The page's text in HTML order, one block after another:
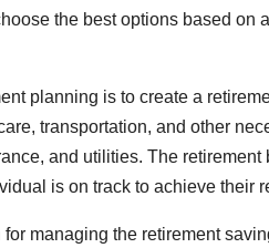
the best options based on
planning is to create a
transportation, and other
and utilities. The
is on track to achieve their
managing the retirement